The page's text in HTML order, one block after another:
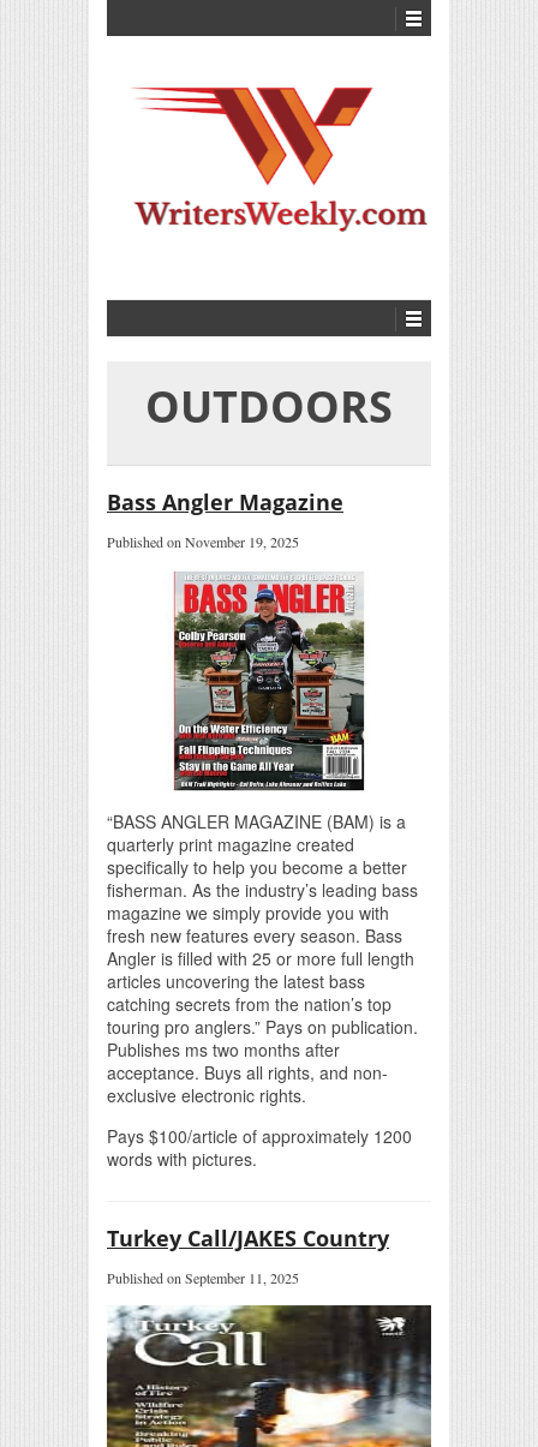
OUTDOORS
Bass Angler Magazine
Published on November 19, 2025
“BASS ANGLER MAGAZINE (BAM) is a
quarterly print magazine created
specifically to help you become a better
fisherman. As the industry’s leading bass
magazine we simply provide you with
fresh new features every season. Bass
Angler is filled with 25 or more full length
articles uncovering the latest bass
catching secrets from the nation’s top
touring pro anglers.” Pays on publication.
Publishes ms two months after
acceptance. Buys all rights, and non-
exclusive electronic rights.
Pays $100/article of approximately 1200
words with pictures.
Turkey Call/JAKES Country
Published on September 11, 2025